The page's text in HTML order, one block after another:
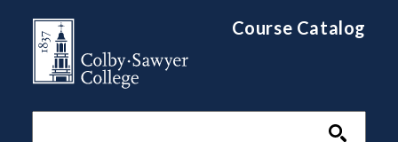
Course Catalog